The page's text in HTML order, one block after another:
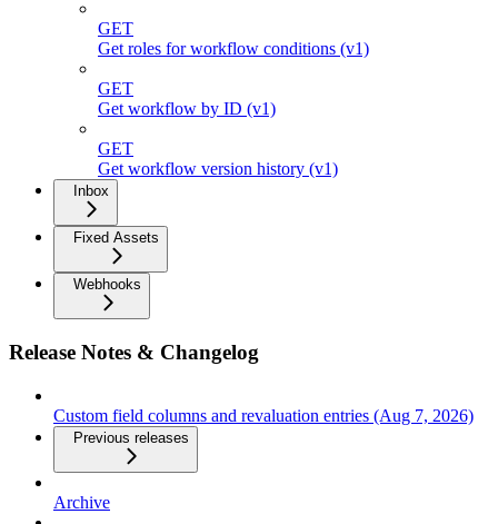
GET
Get roles for workflow conditions (v1)
GET
Get workflow by ID (v1)
GET
Get workflow version history (v1)
Inbox
Fixed Assets
Webhooks
Release Notes & Changelog
Custom field columns and revaluation entries (Aug 7, 2026)
Previous releases
Archive